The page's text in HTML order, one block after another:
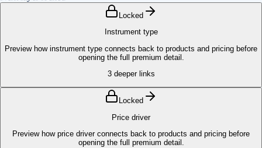
Locked
Instrument type
Preview how instrument type connects back to products and pricing before
opening the full premium detail.
3deeper links
Locked
Price driver
Preview how price driver connects back to products and pricing before
opening the full premium detail.